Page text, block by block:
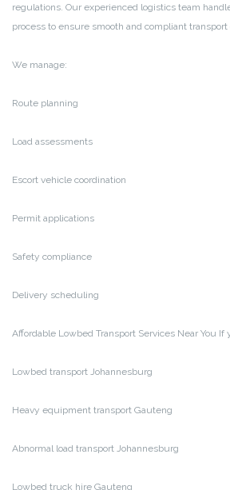
regulations. Our experienced logistics team
process to ensure smooth and compliant transport
We manage:
Route planning
Load assessments
Escort vehicle coordination
Permit applications
Safety compliance
Delivery scheduling
Affordable Lowbed Transport Services Near You If
Lowbed transport Johannesburg
Heavy equipment transport Gauteng
Abnormal load transport Johannesburg
Lowbed truck hire Gauteng